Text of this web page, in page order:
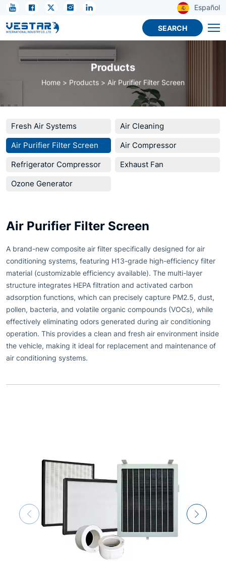
Español
SEARCH
Air
Purifier
Filter
Screen
Products
Home Products Air Purifier Filter Screen
Fresh Air Systems
Air Cleaning
Air Purifier Filter Screen
Air Compressor
Refrigerator Compressor
Exhaust Fan
Ozone Generator
Air Purifier Filter Screen
A brand-new composite air filter specifically designed for air
conditioning systems, featuring H13-grade high-efficiency filter
material (customizable efficiency available). The multi-layer
structure integrates HEPA filtration and activated carbon
adsorption functions, which can precisely capture PM2.5, dust,
pollen, bacteria, and volatile organic compounds (VOCs), while
effectively eliminating odors generated during air conditioning
operation. This provides a clean and fresh air environment inside
the vehicle, making it ideal for replacement and maintenance of
air conditioning systems.